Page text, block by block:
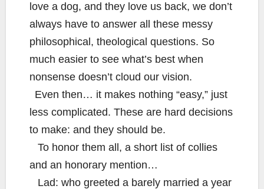
love a dog, and they love us back, we don’t
always have to answer all these messy
philosophical, theological questions. So
much easier to see what’s best when
nonsense doesn’t cloud our vision.
Even then… it makes nothing “easy,” just
less complicated. These are hard decisions
to make: and they should be.
To honor them all, a short list of collies
and an honorary mention…
Lad: who greeted a barely married a year